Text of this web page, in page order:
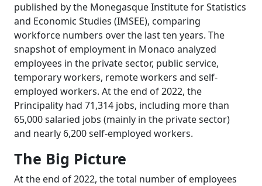
published by the Monegasque Institute for Statistics
and Economic Studies (IMSEE), comparing
workforce numbers over the last ten years. The
snapshot of employment in Monaco analyzed
employees in the private sector, public service,
temporary workers, remote workers and self-
employed workers. At the end of 2022, the
Principality had 71,314 jobs, including more than
65,000 salaried jobs (mainly in the private sector)
and nearly 6,200 self-employed workers.
The Big Picture
At the end of 2022, the total number of employees